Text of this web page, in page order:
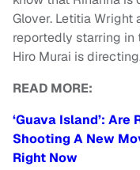
Glover. Letitia Wright
reportedly starring in
Hiro Murai is
READ MORE:
‘Guava Island’:
Shooting A New
Right Now